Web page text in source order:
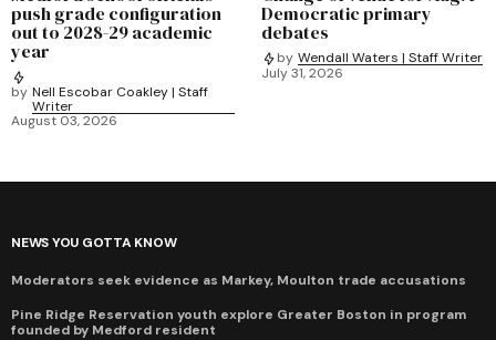
push grade configuration
out to 2028-29 academic
year
by Nell Escobar Coakley | Staff
Writer
August 03, 2026
Democratic primary
debates
by Wendall Waters | Staff Writer
July 31, 2026
NEWS YOU GOTTA KNOW
Moderators seek evidence as Markey, Moulton trade accusations
Pine Ridge Reservation youth explore Greater Boston in program
founded by Medford resident